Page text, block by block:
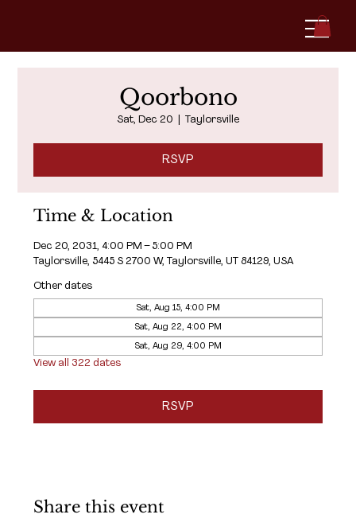
Qoorbono
Sat, Dec 20 Taylorsville
RSVP
Time & Location
Dec 20, 2031, 4:00 PM – 5:00 PM
Taylorsville, 5445 S 2700 W, Taylorsville, UT 84129, USA
Other dates
Sat, Aug 15, 4:00 PM
Sat, Aug 22, 4:00 PM
Sat, Aug 29, 4:00 PM
View all 322 dates
RSVP
Share this event